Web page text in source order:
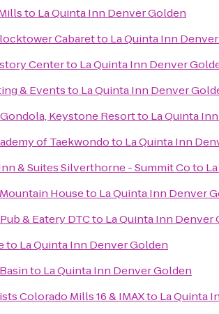
to La Quinta Inn Denver Golden
Cabaretto La Quinta Inn
Centerto La Quinta Inn Denver
& Eventsto La Quinta Inn Denver
Keystone Resortto La Quinta
of Taekwondoto La Quinta Inn
& Suites Silverthorne - Summit Coto
Houseto La Quinta Inn Denver
& Eatery DTCto La Quinta Inn Denver
to La Quinta Inn Denver Golden
to La Quinta Inn Denver Golden
Colorado Mills 16 & IMAXto La Quinta